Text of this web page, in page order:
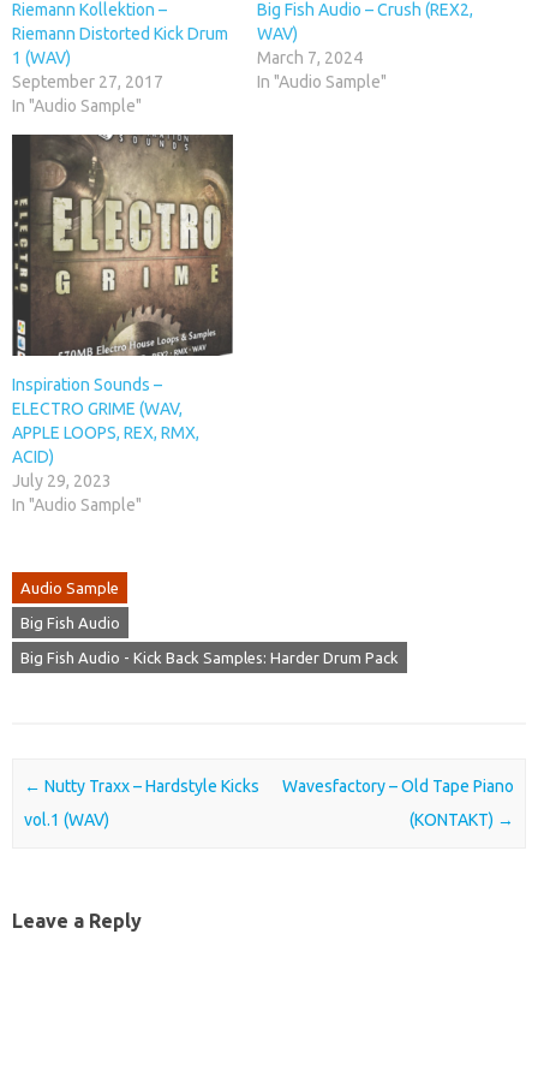
Riemann Kollektion –
Riemann Distorted Kick Drum
1 (WAV)
September 27, 2017
In "Audio Sample"
Big Fish Audio – Crush (REX2,
WAV)
March 7, 2024
In "Audio Sample"
Inspiration Sounds –
ELECTRO GRIME (WAV,
APPLE LOOPS, REX, RMX,
ACID)
July 29, 2023
In "Audio Sample"
Audio Sample
Big Fish Audio
Big Fish Audio - Kick Back Samples: Harder Drum Pack
Post navigation
← Nutty Traxx – Hardstyle Kicks
vol.1 (WAV)
Wavesfactory – Old Tape Piano
(KONTAKT) →
Leave a Reply